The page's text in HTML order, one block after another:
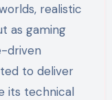
realistic
as gaming
driven
to deliver
its technical